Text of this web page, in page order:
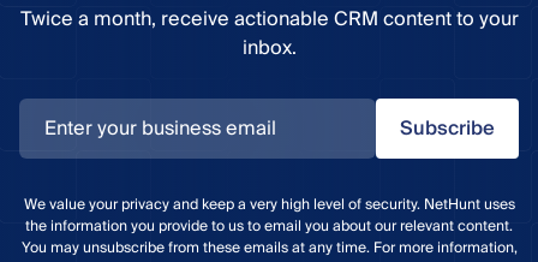
Twice a month, receive actionable CRM content to your
inbox.
Subscribe
We value your privacy and keep a very high level of security. NetHunt uses
the information you provide to us to email you about our relevant content.
You may unsubscribe from these emails at any time. For more information,